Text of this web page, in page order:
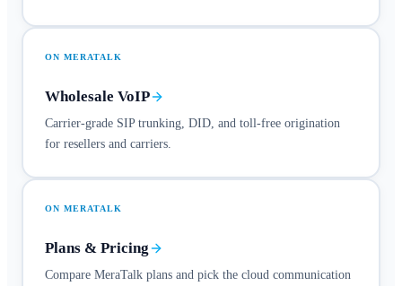
ON MERATALK
Wholesale VoIP
Carrier-grade SIP trunking, DID, and toll-free origination
for resellers and carriers.
ON MERATALK
Plans & Pricing
Compare MeraTalk plans and pick the cloud communication